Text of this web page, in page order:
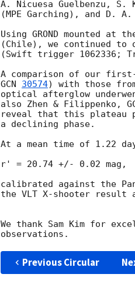
A. Nicuesa Guelbenzu,
(MPE Garching), and D.
Using GROND mounted at
(Chile), we continued to
(Swift trigger 1062336;
GCN 30574) with those
optical afterglow
also Zhen & Filippenko,
reveal that this plateau
a declining phase.
At a mean time of 1.22
r' = 20.74 +/- 0.02 mag,
calibrated against the
the VLT X-shooter
We thank Sam Kim for
Previous Circular